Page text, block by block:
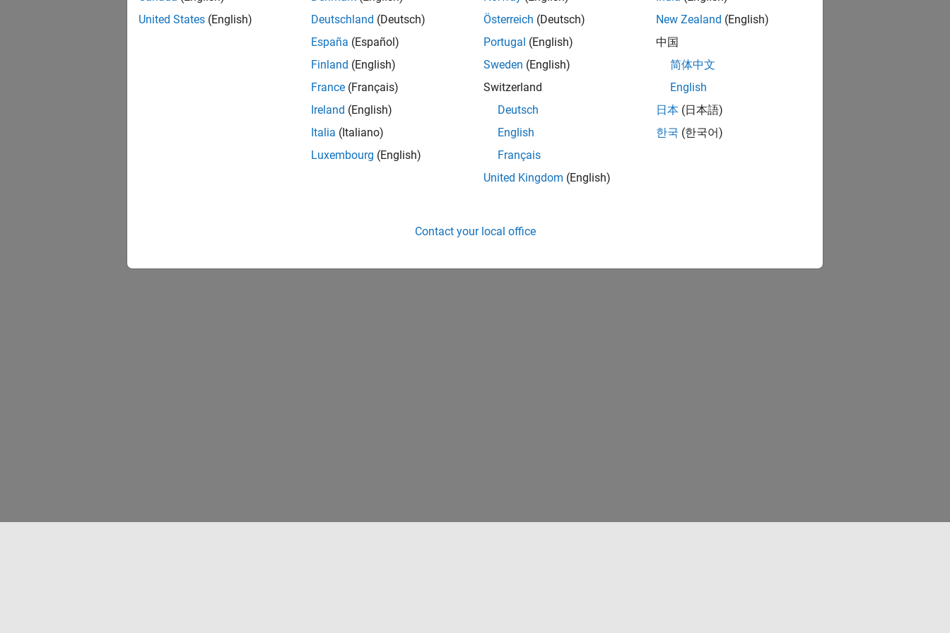
Prepare model for hardware connection, add blocks to support hardware protocols
Run on EV3 Hardware
Run model on LEGO MINDSTORMS EV3 hardware
How useful was this information?
United States (English)
Deutschland (Deutsch)
España (Español)
Finland (English)
France (Français)
Ireland (English)
Italia (Italiano)
Luxembourg (English)
Österreich (Deutsch)
Portugal (English)
Sweden (English)
Switzerland
Deutsch
English
Français
United Kingdom (English)
New Zealand (English)
中国
简体中文
English
日本 (日本語)
한국 (한국어)
Contact your local office